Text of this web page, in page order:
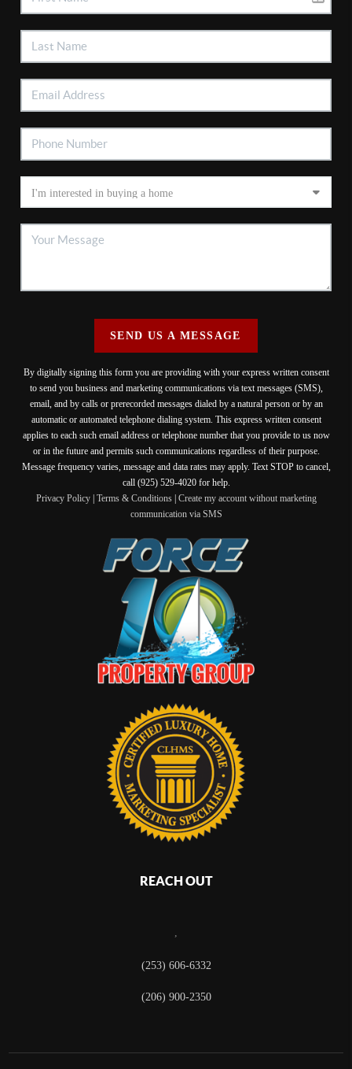
SEND US A MESSAGE
By digitally signing this form you are providing with your express written consent
to send you business and marketing communications via text messages (SMS),
email, and by calls or prerecorded messages dialed by a natural person or by an
automatic or automated telephone dialing system. This express written consent
applies to each such email address or telephone number that you provide to us now
or in the future and permits such communications regardless of their purpose.
Message frequency varies, message and data rates may apply. Text STOP to cancel,
call (925) 529-4020 for help.
Privacy Policy| Terms & Conditions| Create my account without marketing
communication via SMS
REACH OUT
,
(253) 606-6332
(206) 900-2350